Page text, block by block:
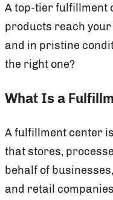
A top-tier fulfillment
products reach
and in pristine
the right one?
What Is a
A fulfillment center
that stores,
behalf of
and retail